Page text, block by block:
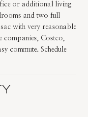
or additional living
and two full
with very reasonable
Costco,
commute. Schedule